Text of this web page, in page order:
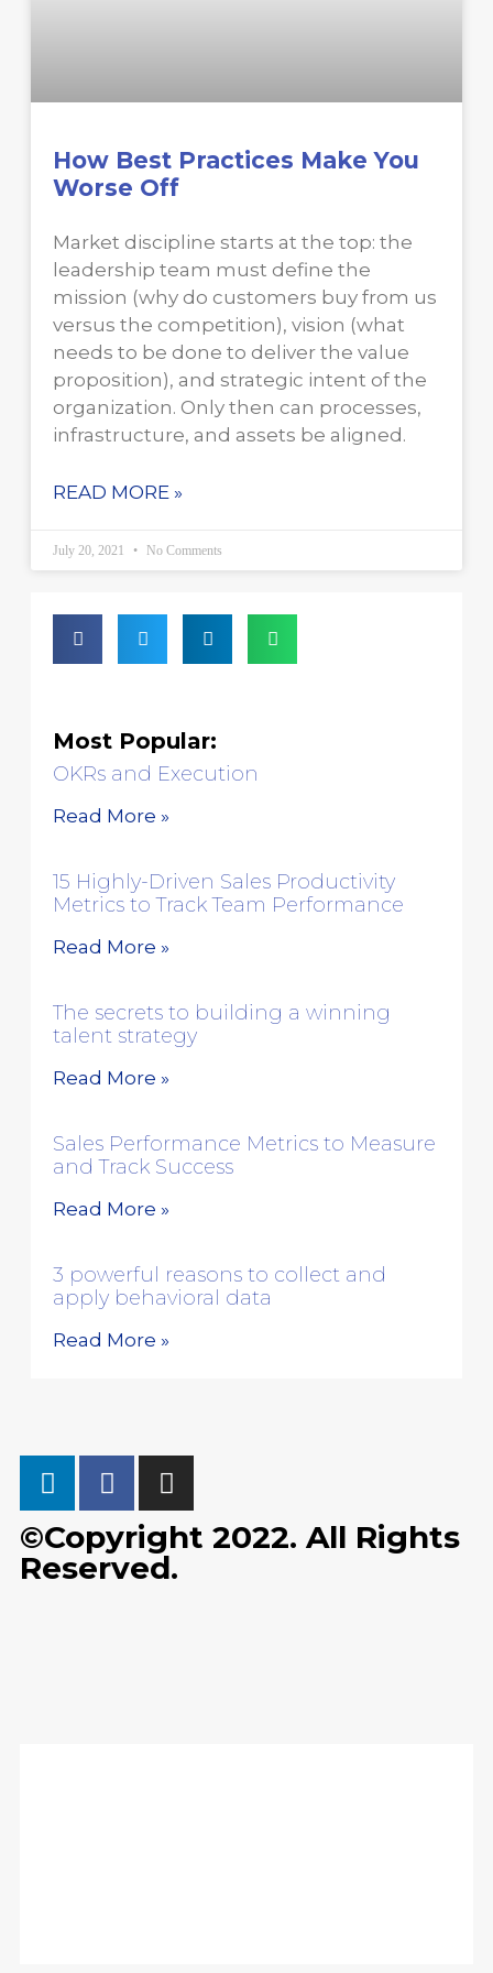
How Best Practices Make You
Worse Off
Market discipline starts at the top: the
leadership team must define the
mission (why do customers buy from us
versus the competition), vision (what
needs to be done to deliver the value
proposition), and strategic intent of the
organization. Only then can processes,
infrastructure, and assets be aligned.
READ MORE »
July 20, 2021 No Comments
Most Popular:
OKRs and Execution
Read More »
15 Highly-Driven Sales Productivity
Metrics to Track Team Performance
Read More »
The secrets to building a winning
talent strategy
Read More »
Sales Performance Metrics to Measure
and Track Success
Read More »
3 powerful reasons to collect and
apply behavioral data
Read More »
©Copyright 2022. All Rights
Reserved.